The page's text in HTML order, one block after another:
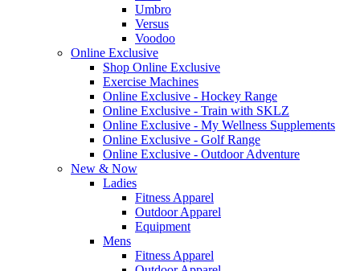
Umbro
Versus
Voodoo
Online Exclusive
Shop Online Exclusive
Exercise Machines
Online Exclusive - Hockey Range
Online Exclusive - Train with SKLZ
Online Exclusive - My Wellness Supplements
Online Exclusive - Golf Range
Online Exclusive - Outdoor Adventure
New & Now
Ladies
Fitness Apparel
Outdoor Apparel
Equipment
Mens
Fitness Apparel